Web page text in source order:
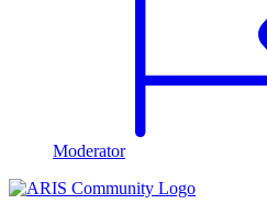
Moderator